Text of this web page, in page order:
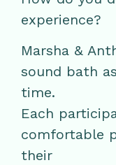
experience?
Marsha &
sound bath
time.
Each
comfortable
their